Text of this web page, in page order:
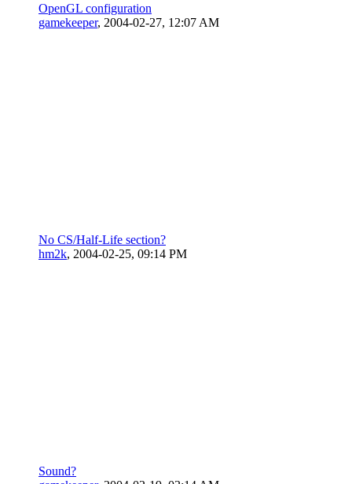
OpenGL configuration
gamekeeper, 2004-02-27, 12:07 AM
No CS/Half-Life section?
hm2k, 2004-02-25, 09:14 PM
Sound?